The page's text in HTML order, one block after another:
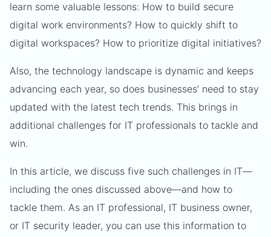
learn some valuable lessons: How to build secure
digital work environments? How to quickly shift to
digital workspaces? How to prioritize digital initiatives?
Also, the technology landscape is dynamic and keeps
advancing each year, so does businesses’ need to stay
updated with the latest tech trends. This brings in
additional challenges for IT professionals to tackle and
win.
In this article, we discuss five such challenges in IT—
including the ones discussed above—and how to
tackle them. As an IT professional, IT business owner,
or IT security leader, you can use this information to